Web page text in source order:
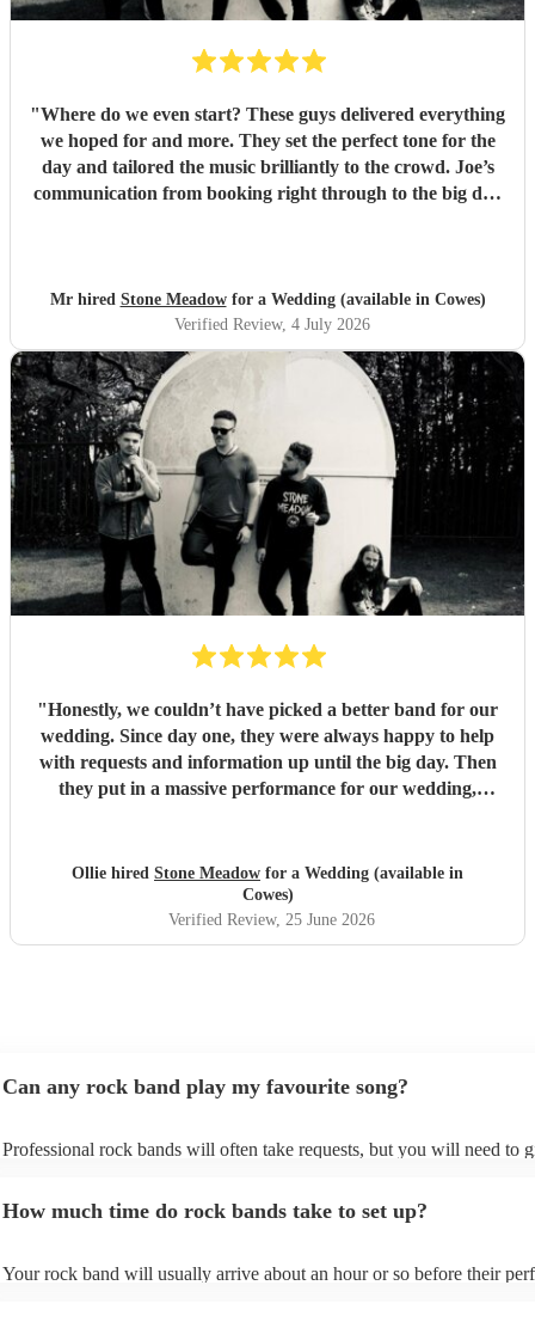
"Where do we even start? These guys delivered everything
we hoped for and more. They set the perfect tone for the
day and tailored the music brilliantly to the crowd. Joe’s
communication from booking right through to the big day
bouncing. Thanks again! 🤘"
Mr hired Stone Meadowfor a Wedding (available in Cowes)
Verified Review, 4 July 2026
"Honestly, we couldn’t have picked a better band for our
wedding. Since day one, they were always happy to help
with requests and information up until the big day. Then
they put in a massive performance for our wedding,
stuff we were so totally in to. 5 stars on every front and
urge anyone who wants a rock part wedding reception to
book Stone Meadow now! 🤘🏻
Ollie hired Stone Meadow for a Wedding (available in
Cowes)
Verified Review, 25 June 2026
Can any rock band play my favourite song?
Professional rock bands will often take requests, but you will need to
view the rock band's song list on their Encore profile.
How much time do rock bands take to set up?
Your rock band will usually arrive about an hour or so before their